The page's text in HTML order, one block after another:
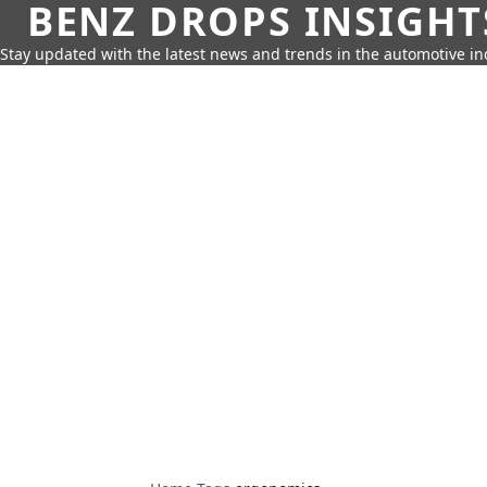
BENZ DROPS
Stay updated with the latest news and trends in the automotive